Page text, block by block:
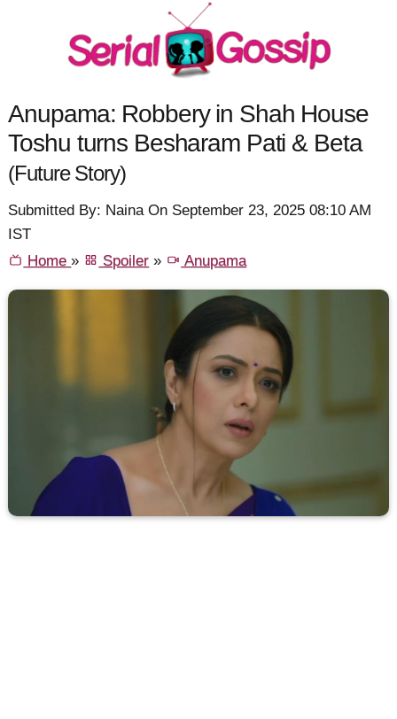
Anupama: Robbery in Shah House
Toshu turns Besharam Pati & Beta
(Future Story)
Submitted By: Naina On September 23, 2025 08:10 AM
IST
Home» Spoiler » Anupama